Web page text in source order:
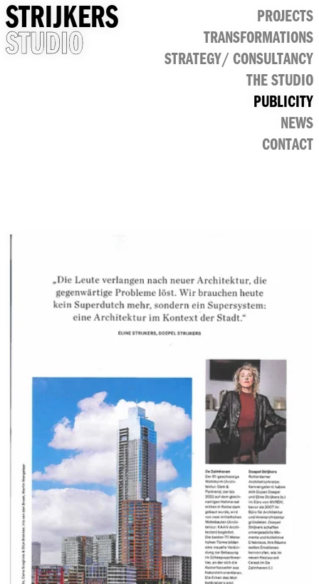
STRIJKERS
STUDIO
PROJECTS
CULTURAL
PUBLIC
RETAIL
OFFICE
TRANSFORMATIONS
STRATEGY/ CONSULTANCY
THE STUDIO
PUBLICITY
NEWS
CONTACT